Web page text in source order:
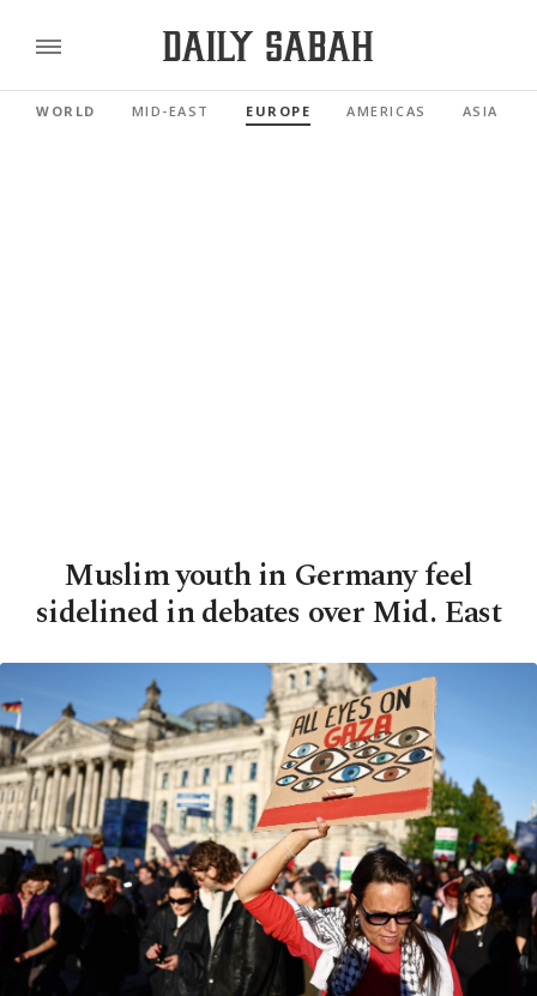
WORLD MID-EAST EUROPE AMERICAS ASIA
Muslim youth in Germany feel
sidelined in debates over Mid. East